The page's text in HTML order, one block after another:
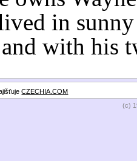
in
with his
CZECHIA.COM
(c)